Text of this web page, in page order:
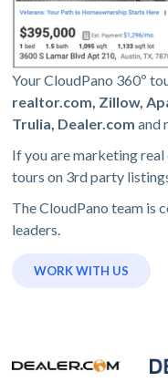
Your CloudPano 360º
realtor.com, Zillow,
Trulia, Dealer.com and
If you are marketing real
tours on 3rd party
The CloudPano team is
leaders.
WORK WITH US